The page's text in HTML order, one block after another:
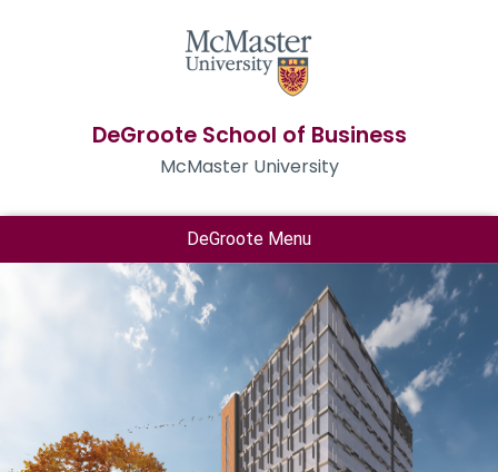
DeGroote School of Business
McMaster University
DeGroote Menu